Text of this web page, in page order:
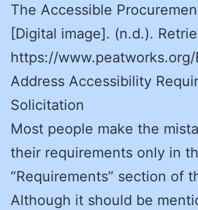
The Accessible
[Digital image]. (n.d.).
https://www.peatworks.org/
Address Accessibility
Solicitation
Most people make the
their requirements only in
“Requirements” section of
Although it should be